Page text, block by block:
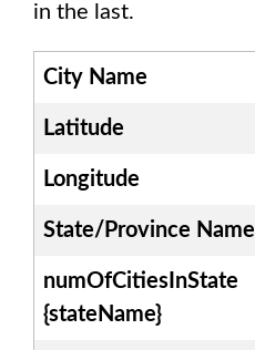
in the last.
City Name
Latitude
Longitude
State/Province Name
numOfCitiesInState
{stateName}